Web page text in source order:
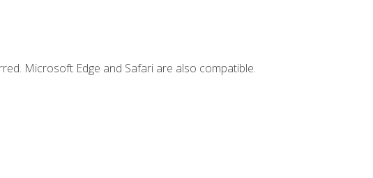
Microsoft Edge and Safari are also compatible.